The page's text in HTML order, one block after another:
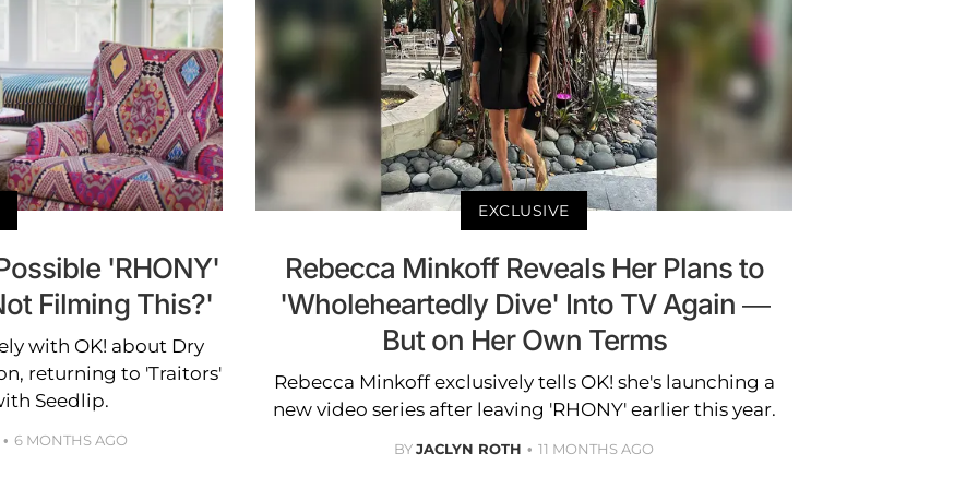
'RHONY'
Filming This?'
with OK! about Dry
returning to 'Traitors'
Seedlip.
6 MONTHS AGO
EXCLUSIVE
Rebecca Minkoff Reveals Her Plans to
'Wholeheartedly Dive' Into TV Again —
But on Her Own Terms
Rebecca Minkoff exclusively tells OK! she's launching a
new video series after leaving 'RHONY' earlier this year.
BYJACLYN ROTH 11 MONTHS AGO